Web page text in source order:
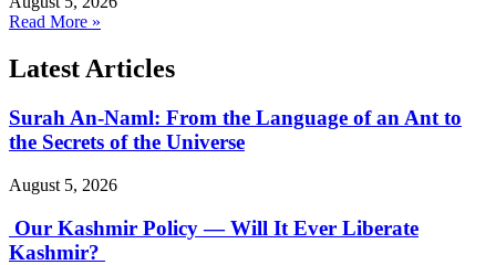
Read More »
Latest Articles
Surah An-Naml: From the Language of an Ant to
the Secrets of the Universe
August 5, 2026
Our Kashmir Policy — Will It Ever Liberate
Kashmir?